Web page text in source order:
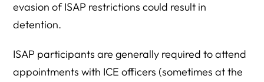
evasion of ISAP restrictions could result in
detention.
ISAP participants are generally required to attend
appointments with ICE officers (sometimes at the